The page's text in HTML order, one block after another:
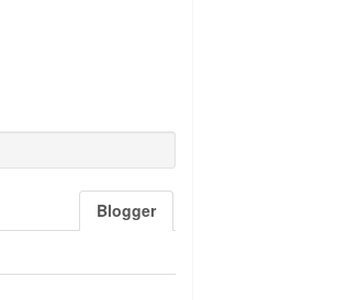
Blogger